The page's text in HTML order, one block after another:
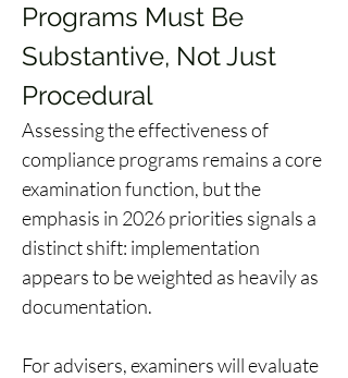
Programs Must Be
Substantive, Not Just
Procedural
Assessing the effectiveness of
compliance programs remains a core
examination function, but the
emphasis in 2026 priorities signals a
distinct shift: implementation
appears to be weighted as heavily as
documentation.
For advisers, examiners will evaluate